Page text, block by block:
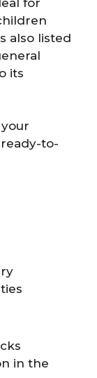
also listed
its
to-
in the